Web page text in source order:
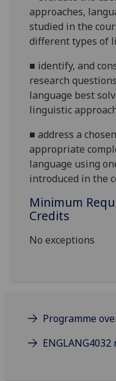
approaches,
studied in the
different types of
■ identify, and
research
language best
linguistic
■address a
appropriate
language using
introduced in the
Minimum
Credits
No exceptions
Programme